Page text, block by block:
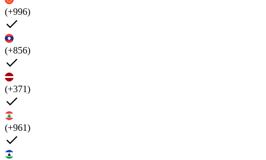
(+996)
(+856)
(+371)
(+961)